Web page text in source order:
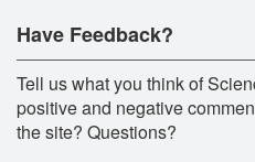
Have Feedback?
Tell us what you think of
positive and negative
the site? Questions?